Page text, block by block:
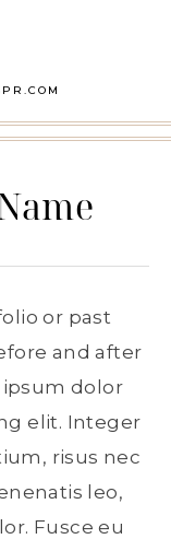
or past
and after
ipsum dolor
elit. Integer
risus nec
leo,
Fusce eu